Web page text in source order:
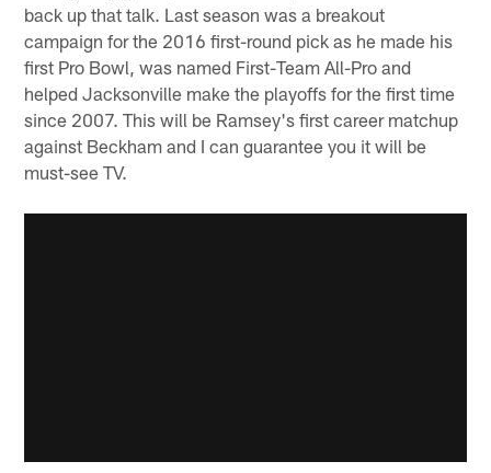
back up that talk. Last season was a breakout
campaign for the 2016 first-round pick as he made his
first Pro Bowl, was named First-Team All-Pro and
helped Jacksonville make the playoffs for the first time
since 2007. This will be Ramsey's first career matchup
against Beckham and I can guarantee you it will be
must-see TV.